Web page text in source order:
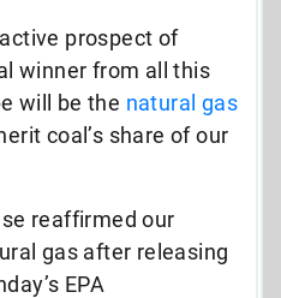
prospect of
winner from all this
will be the natural gas
coal’s share of our
reaffirmed our
gas after releasing
EPA